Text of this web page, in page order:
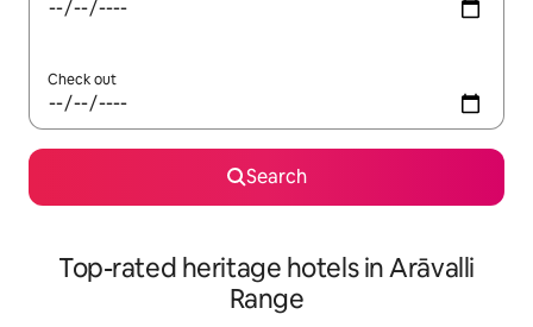
Check out
Search
Top-rated heritage hotels in Arāvalli
Range